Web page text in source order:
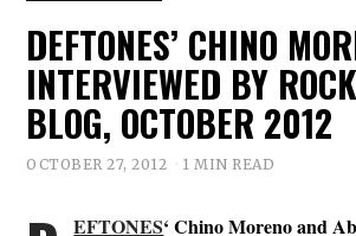
DEFTONES’ CHINO
INTERVIEWED BY
BLOG, OCTOBER 2012
OCTOBER 27, 2012 1 MIN READ
EFTONES‘ Chino Moreno and